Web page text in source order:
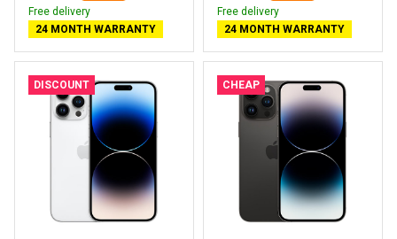
Free delivery
24 MONTH WARRANTY
Free delivery
24 MONTH WARRANTY
DISCOUNT CHEAP